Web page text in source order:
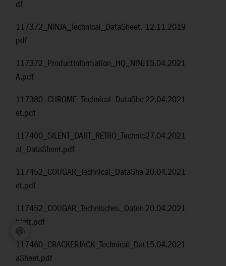
df
117372_NINJA_Technical_DataSheet.
pdf
12.11.2019
117372_ProductInformation_HQ_NINJ
A.pdf
15.04.2021
117380_CHROME_Technical_DataShe
et.pdf
22.04.2021
117400_SILENT_DART_RETRO_Technic
al_DataSheet.pdf
27.04.2021
117452_COUGAR_Technical_DataShe
et.pdf
20.04.2021
117452_COUGAR_Technisches_Daten
blatt.pdf
20.04.2021
117460_CRACKERJACK_Technical_Dat
aSheet.pdf
15.04.2021